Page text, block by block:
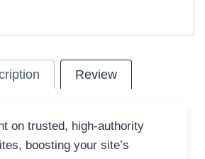
Review
on trusted, high-authority
boosting your site’s